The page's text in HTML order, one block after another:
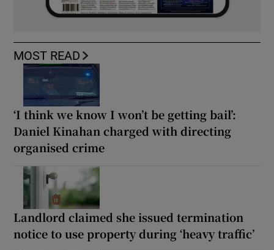
MOST READ
‘I think we know I won’t be getting bail’:
Daniel Kinahan charged with directing
organised crime
Landlord claimed she issued termination
notice to use property during ‘heavy traffic’